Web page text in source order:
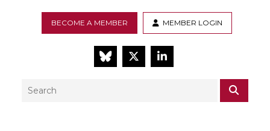
BECOME A MEMBER MEMBER LOGIN
BlueSkyTwitterLinkedIn
Search